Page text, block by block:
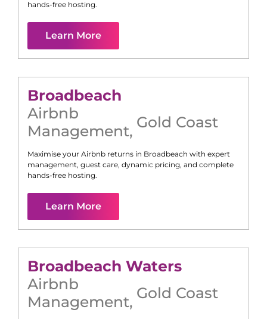
hands-free hosting.
Learn More
Broadbeach
Airbnb
Management, Gold Coast
Maximise your Airbnb returns in Broadbeach with expert
management, guest care, dynamic pricing, and complete
hands-free hosting.
Learn More
Broadbeach Waters
Airbnb
Management, Gold Coast